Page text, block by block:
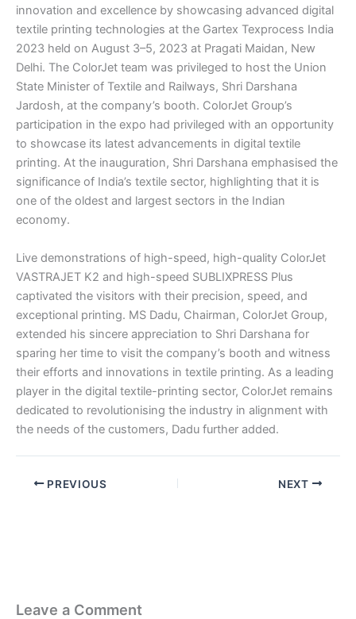
innovation and excellence by showcasing advanced digital
textile printing technologies at the Gartex Texprocess India
2023 held on August 3–5, 2023 at Pragati Maidan, New
Delhi. The ColorJet team was privileged to host the Union
State Minister of Textile and Railways, Shri Darshana
Jardosh, at the company’s booth. ColorJet Group’s
participation in the expo had privileged with an opportunity
to showcase its latest advancements in digital textile
printing. At the inauguration, Shri Darshana emphasised the
significance of India’s textile sector, highlighting that it is
one of the oldest and largest sectors in the Indian
economy.
Live demonstrations of high-speed, high-quality ColorJet
VASTRAJET K2 and high-speed SUBLIXPRESS Plus
captivated the visitors with their precision, speed, and
exceptional printing. MS Dadu, Chairman, ColorJet Group,
extended his sincere appreciation to Shri Darshana for
sparing her time to visit the company’s booth and witness
their efforts and innovations in textile printing. As a leading
player in the digital textile-printing sector, ColorJet remains
dedicated to revolutionising the industry in alignment with
the needs of the customers, Dadu further added.
PREVIOUS NEXT
Leave a Comment